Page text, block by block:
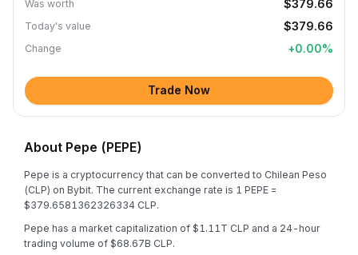
Was worth $379.66
Today's value $379.66
Change +0.00%
Trade Now
About Pepe (PEPE)
Pepe is a cryptocurrency that can be converted to Chilean Peso
(CLP) on Bybit. The current exchange rate is 1 PEPE =
$379.6581362326334 CLP.
Pepe has a market capitalization of $1.11T CLP and a 24-hour
trading volume of $68.67B CLP.